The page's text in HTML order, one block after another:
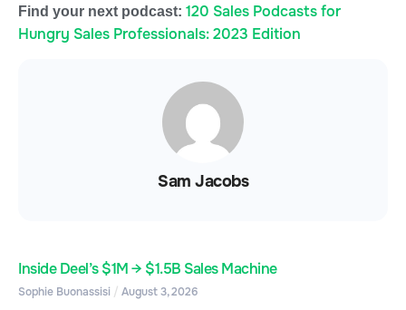
Find your next podcast: 120 Sales Podcasts for
Hungry Sales Professionals: 2023 Edition
Sam Jacobs
Inside Deel’s $1M → $1.5B Sales Machine
Sophie Buonassisi August 3, 2026